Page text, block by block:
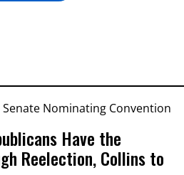
Have the
Reelection, Collins to